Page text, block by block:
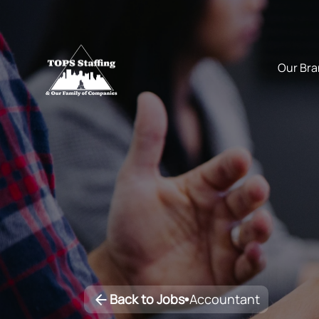
Back to Jobs•Accountant